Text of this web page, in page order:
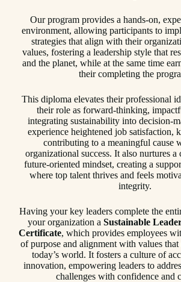
Our program provides a hands-on,
environment, allowing participants to
strategies that align with their
values, fostering a leadership style that
and the planet, while at the same time
their completing the
This diploma elevates their professional
their role as forward-thinking,
integrating sustainability into decision-
experience heightened job satisfaction,
contributing to a meaningful cause
organizational success. It also nurtures a
future-oriented mindset, creating a
where top talent thrives and feels
integrity.
Having your key leaders complete the
your organization a Sustainable
Certificate, which provides employees
of purpose and alignment with values that
today’s world. It fosters a culture of
innovation, empowering leaders to
challenges with confidence and